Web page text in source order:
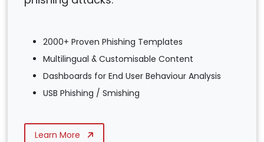
2000+ Proven Phishing Templates
Multilingual & Customisable Content
Dashboards for End User Behaviour Analysis
USB Phishing / Smishing
Learn More